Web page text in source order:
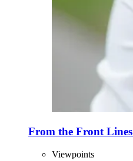
From the Front
Viewpoints